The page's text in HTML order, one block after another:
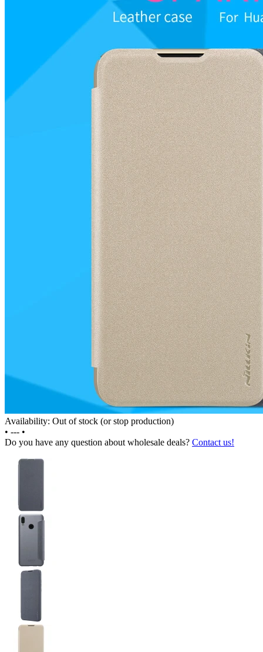
Availability: Out of stock (or stop production)
• --- •
Do you have any question about wholesale deals? Contact us!